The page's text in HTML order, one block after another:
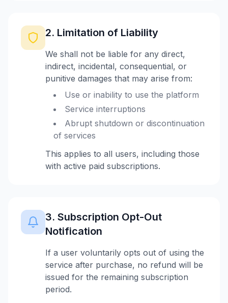
2. Limitation of Liability
We shall not be liable for any direct,
indirect, incidental, consequential, or
punitive damages that may arise from:
Use or inability to use the platform
Service interruptions
Abrupt shutdown or discontinuation
of services
This applies to all users, including those
with active paid subscriptions.
3. Subscription Opt-Out
Notification
If a user voluntarily opts out of using the
service after purchase, no refund will be
issued for the remaining subscription
period.